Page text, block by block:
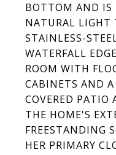
BOTTOM AND IS
NATURAL LIGHT
STAINLESS-
WATERFALL
ROOM WITH
CABINETS AND
COVERED PATIO
THE HOME'S
FREESTANDING
HER PRIMARY